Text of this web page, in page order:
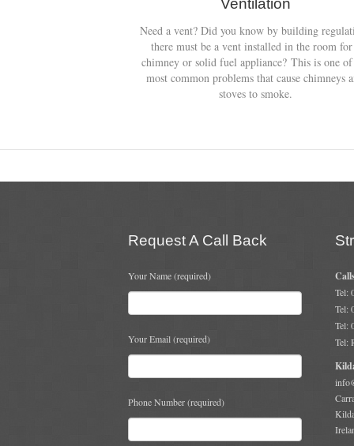
Ventilation
Need a vent? Did you know by building
there must be a vent installed in the room
chimney or solid fuel appliance? This is one
most common problems that cause chimneys
stoves to smoke.
Request A Call Back
Your Name (required)
Your Email (required)
Phone Number (required)
Tel:
Tel:
Tel:
Tel: